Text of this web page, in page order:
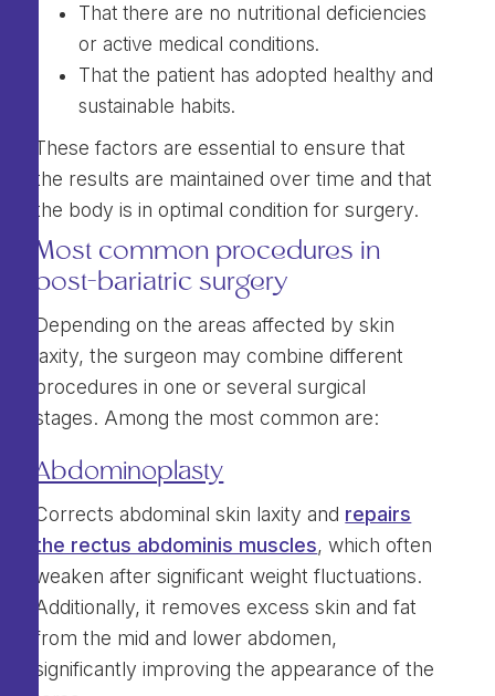
That there are no nutritional deficiencies
or active medical conditions.
That the patient has adopted healthy and
sustainable habits.
These factors are essential to ensure that
the results are maintained over time and that
the body is in optimal condition for surgery.
Most common procedures in
post-bariatric surgery
Depending on the areas affected by skin
laxity, the surgeon may combine different
procedures in one or several surgical
stages. Among the most common are:
Abdominoplasty
Corrects abdominal skin laxity and repairs
the rectus abdominis muscles, which often
weaken after significant weight fluctuations.
Additionally, it removes excess skin and fat
from the mid and lower abdomen,
significantly improving the appearance of the